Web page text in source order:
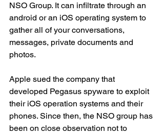
NSO Group. It can infiltrate through an
android or an iOS operating system to
gather all of your conversations,
messages, private documents and
photos.
Apple sued the company that
developed Pegasus spyware to exploit
their iOS operation systems and their
phones. Since then, the NSO group has
been on close observation not to